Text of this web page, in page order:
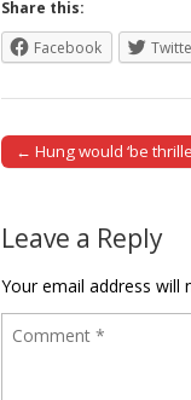
Share this:
Facebook
Post navigation
← Hung would ‘be
Leave a Reply
Your email address will